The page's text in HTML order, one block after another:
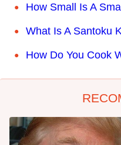
How Small Is A
What Is A Santoku
How Do You Cook